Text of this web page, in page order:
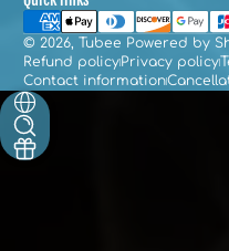
Payment methods
© 2026, Tubee Powered by
Refund policy Privacy policy
Contact information